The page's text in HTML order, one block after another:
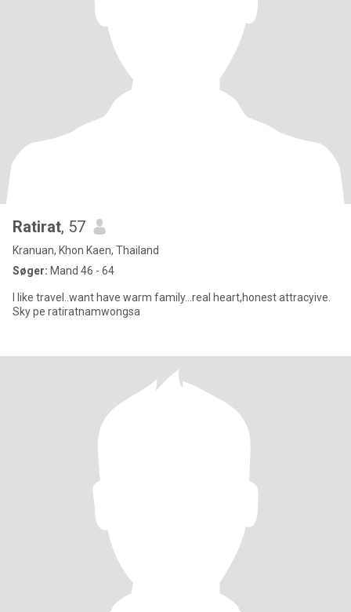
Ratirat, 57
Kranuan, Khon Kaen, Thailand
Søger: Mand 46 - 64
I like travel..want have warm family...real heart,honest attracyive.
Sky pe ratiratnamwongsa